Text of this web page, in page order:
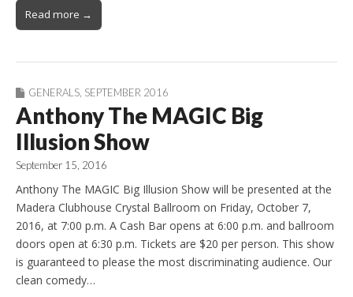
Read more →
GENERALS SEPTEMBER 2016
Anthony The MAGIC Big
Illusion Show
September 15, 2016
Anthony The MAGIC Big Illusion Show will be presented at the
Madera Clubhouse Crystal Ballroom on Friday, October 7,
2016, at 7:00 p.m. A Cash Bar opens at 6:00 p.m. and ballroom
doors open at 6:30 p.m. Tickets are $20 per person. This show
is guaranteed to please the most discriminating audience. Our
clean comedy…